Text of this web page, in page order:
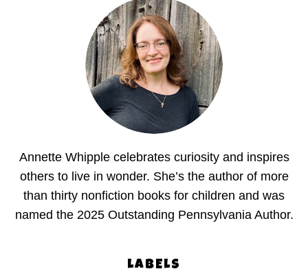
Annette Whipple celebrates curiosity and inspires
others to live in wonder. She’s the author of more
than thirty nonfiction books for children and was
named the 2025 Outstanding Pennsylvania Author.
LABELS